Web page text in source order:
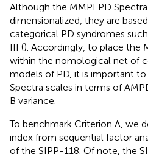
Although the MMPI PD Spectra
dimensionalized, they are
categorical PD syndromes
III (). Accordingly, to place the
within the nomological net of
models of PD, it is important
Spectra scales in terms of
B variance.
To benchmark Criterion A, we
index from sequential factor
of the SIPP-118. Of note, the